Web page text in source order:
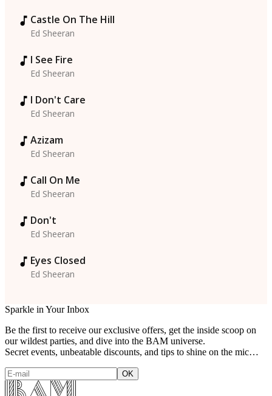
Castle On The Hill
Ed Sheeran
I See Fire
Ed Sheeran
I Don't Care
Ed Sheeran
Azizam
Ed Sheeran
Call On Me
Ed Sheeran
Don't
Ed Sheeran
Eyes Closed
Ed Sheeran
Sparkle in Your Inbox
Be the first to receive our exclusive offers, get the inside scoop on
our wildest parties, and dive into the BAM universe.
Secret events, unbeatable discounts, and tips to shine on the mic…